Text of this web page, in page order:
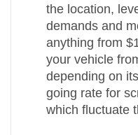
the location,
demands and
anything from
your vehicle
depending on
going rate for
which fluctuate